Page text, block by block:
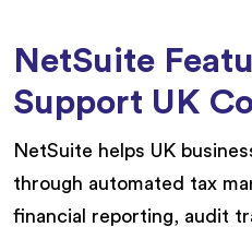
NetSuite
Support UK
NetSuite helps UK
through automated tax
financial reporting, audit